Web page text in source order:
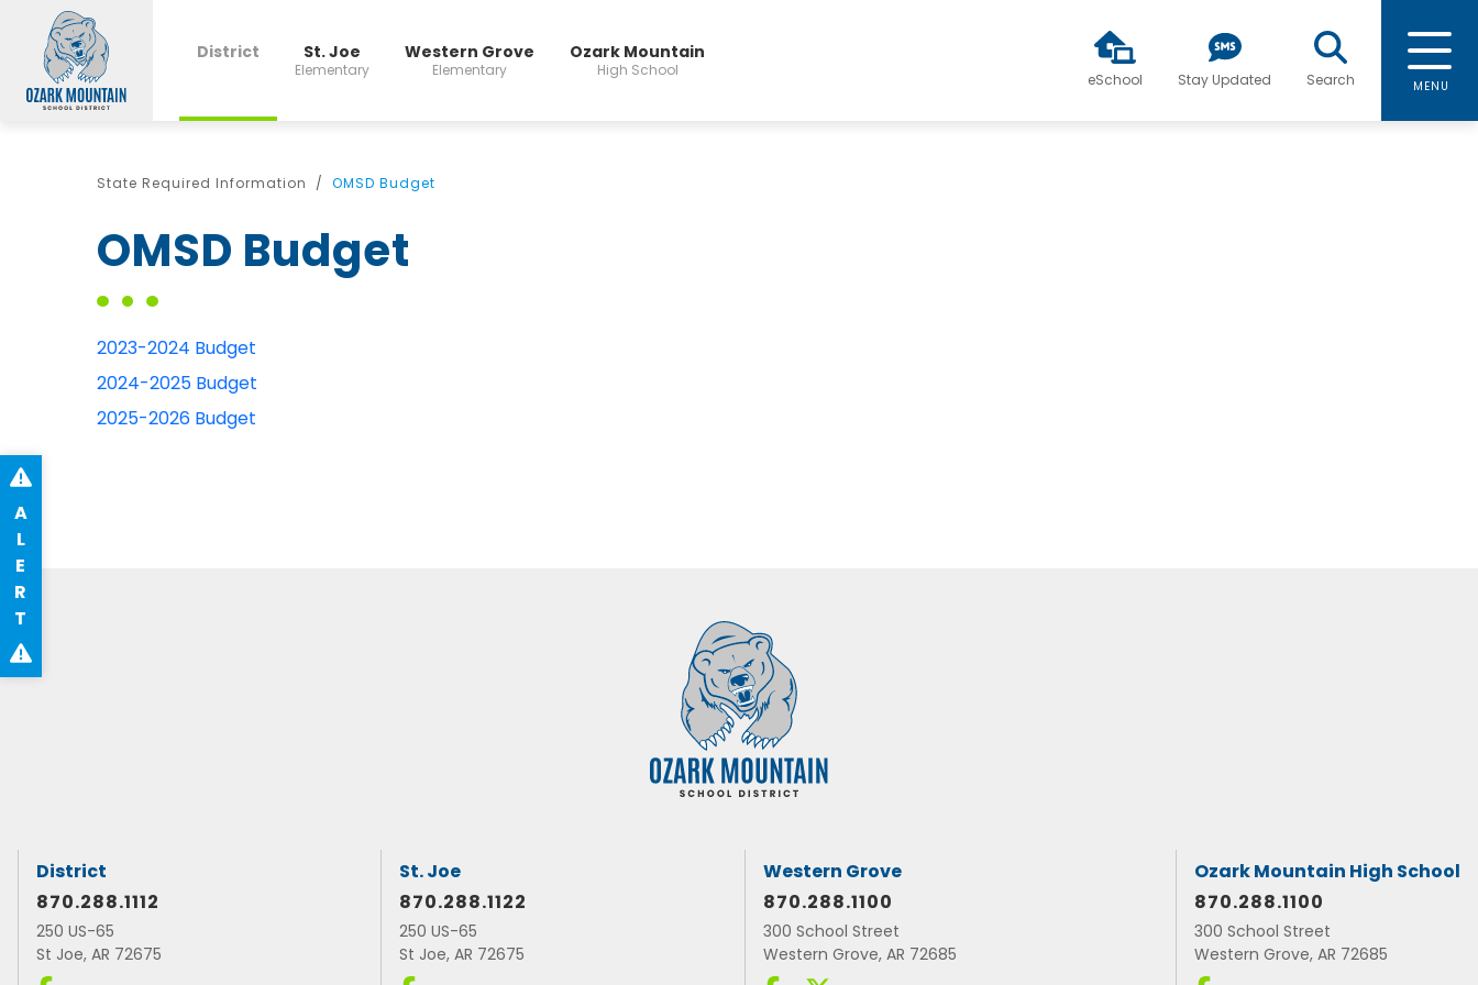
District St. Joe
Elementary
Western Grove
Elementary
Ozark Mountain
High School
eSchool Stay Updated Search MENU
State Required Information OMSD Budget
OMSD Budget
2023-2024 Budget
2024-2025 Budget
2025-2026 Budget
District
870.288.1112
250 US-65
St Joe, AR 72675
St. Joe
870.288.1122
250 US-65
St Joe, AR 72675
Western Grove
870.288.1100
300 School Street
Western Grove, AR 72685
Ozark Mountain High School
870.288.1100
300 School Street
Western Grove, AR 72685
A
L
E
R
T